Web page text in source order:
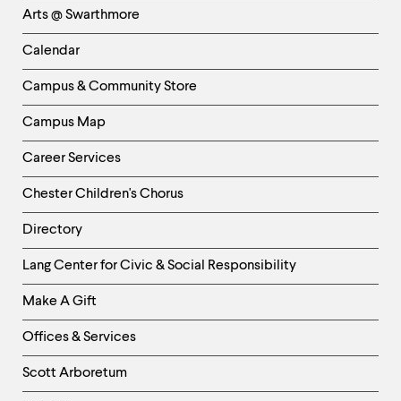
-
Left
Column
Arts @ Swarthmore
Calendar
Campus & Community Store
Campus Map
Career Services
Chester Children's Chorus
Directory
Helpful
Links
-
Right
Column
Lang Center for Civic & Social Responsibility
Make A Gift
Offices & Services
Scott Arboretum